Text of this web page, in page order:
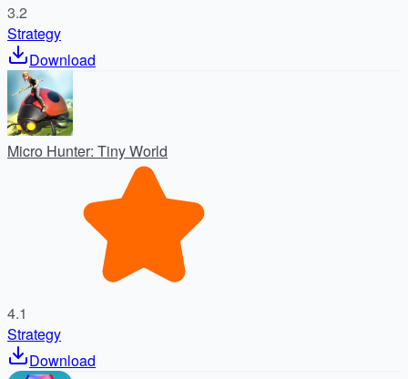
3.2
Strategy
Download
Micro Hunter: Tiny World
4.1
Strategy
Download